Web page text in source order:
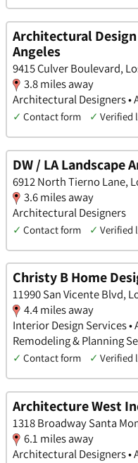
Architectural Design
Angeles
9415 Culver Boulevard,
3.8 miles away
Architectural Designers
✓ Contact form ✓ Verified
DW / LA Landscape
6912 North Tierno Lane,
3.6 miles away
Architectural Designers
✓ Contact form ✓ Verified
Christy B Home
11990 San Vicente Blvd,
4.4 miles away
Interior Design Services
Remodeling & Planning
✓ Contact form ✓ Verified
Architecture West
1318 Broadway Santa
6.1 miles away
Architectural Designers •